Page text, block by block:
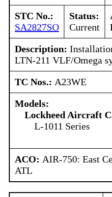
STC No.:
SA2827SO
Status:
Current
Description:
LTN-211 VLF/Omega
TC Nos.: A23WE
Models:
Lockheed Aircraft
L-1011 Series
ACO: AIR-750: East
ATL